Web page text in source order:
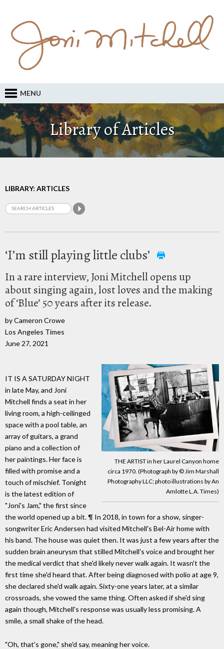
MENU
Library of Articles
LIBRARY: ARTICLES
‘I’m still playing little clubs’
In a rare interview, Joni Mitchell opens up
about singing again, lost loves and the making
of ‘Blue’ 50 years after its release.
by Cameron Crowe
Los Angeles Times
June 27, 2021
THE ARTIST in her Laurel Canyon home
circa 1970. (Photograph by © Jim Marshall
Photography LLC; photo illustrations by An
Amlotte L.A. Times)
IT IS A SATURDAY NIGHT
in late May, and Joni
Mitchell finds a seat in her
living room, a high-ceilinged
space with a pool table, an
array of guitars, a grand
piano and a collection of
her paintings. Her face is
filled with promise and a
touch of mischief. Tonight
is the latest edition of
"Joni's Jam," the first since
the world opened up a bit. ¶ In 2018, in town for a show, singer-
songwriter Eric Andersen had visited Mitchell's Bel-Air home with
his band. The house was quiet then. It was just a few years after the
sudden brain aneurysm that stilled Mitchell's voice and brought her
the medical verdict that she'd likely never walk again. It wasn't the
first time she'd heard that. After being diagnosed with polio at age 9,
she declared she'd walk again. Sixty-one years later, at a similar
crossroads, she vowed the same thing. Often asked if she'd sing
again though, Mitchell's response was usually less promising. A
smile, a small shake of the head.
"Oh, that's gone," she'd say, meaning her voice.